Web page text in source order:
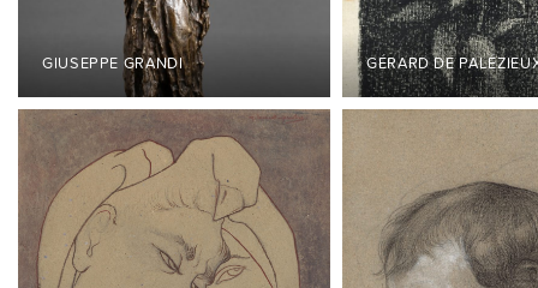
GIUSEPPE GRANDI GÉRARD DE